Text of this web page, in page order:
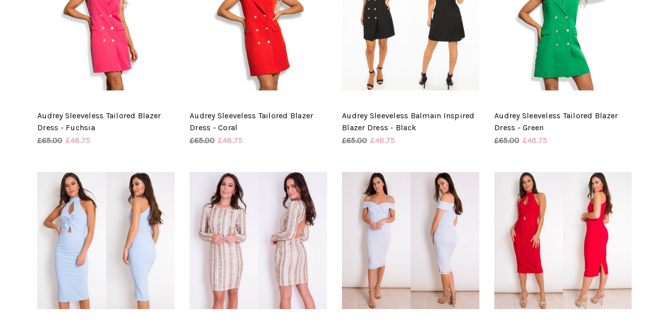
Audrey Sleeveless Tailored Blazer
Dress - Fuchsia
£65.00 £48.75
Audrey Sleeveless Tailored Blazer
Dress - Coral
£65.00 £48.75
Audrey Sleeveless Balmain Inspired
Blazer Dress - Black
£65.00 £48.75
Audrey Sleeveless Tailored Blazer
Dress - Green
£65.00 £48.75